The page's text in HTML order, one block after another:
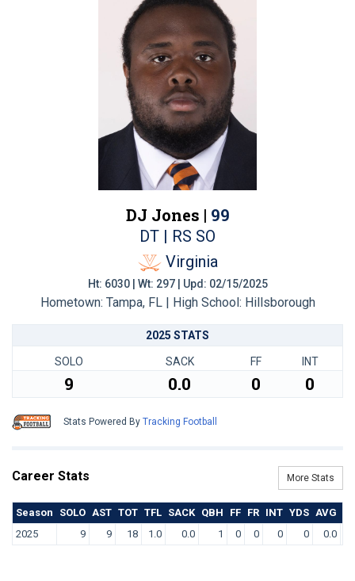
DJ Jones | 99
DT | RS SO
Virginia
Ht: 6030 | Wt: 297 | Upd: 02/15/2025
Hometown: Tampa, FL | High School: Hillsborough
2025 STATS
SOLO SACK FF INT
9 0.0 0 0
Stats Powered By Tracking Football
Career Stats More Stats
Season SOLO AST TOT TFL SACK QBH FF FR INT YDS AVG
2025
9 9 18 1.0 0.0 1 0 0 0 0 0.0